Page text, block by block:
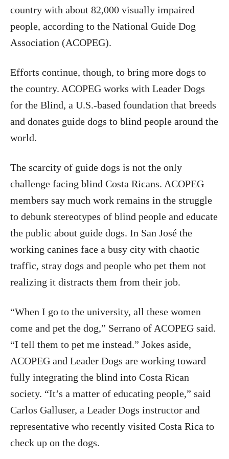
country with about 82,000 visually impaired
people, according to the National Guide Dog
Association (ACOPEG).
Efforts continue, though, to bring more dogs to
the country. ACOPEG works with Leader Dogs
for the Blind, a U.S.-based foundation that breeds
and donates guide dogs to blind people around the
world.
The scarcity of guide dogs is not the only
challenge facing blind Costa Ricans. ACOPEG
members say much work remains in the struggle
to debunk stereotypes of blind people and educate
the public about guide dogs. In San José the
working canines face a busy city with chaotic
traffic, stray dogs and people who pet them not
realizing it distracts them from their job.
“When I go to the university, all these women
come and pet the dog,” Serrano of ACOPEG said.
“I tell them to pet me instead.” Jokes aside,
ACOPEG and Leader Dogs are working toward
fully integrating the blind into Costa Rican
society. “It’s a matter of educating people,” said
Carlos Galluser, a Leader Dogs instructor and
representative who recently visited Costa Rica to
check up on the dogs.